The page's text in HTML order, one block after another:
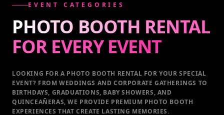
EVENT CATEGORIES
PHOTO BOOTH RENTAL
FOR EVERYEVENT
LOOKING FOR A PHOTO BOOTH RENTAL FOR YOUR SPECIAL
EVENT? FROM WEDDINGS AND CORPORATE GATHERINGS TO
BIRTHDAYS, GRADUATIONS, BABY SHOWERS, AND
QUINCEAÑERAS, WE PROVIDE PREMIUM PHOTO BOOTH
EXPERIENCES THAT CREATE LASTING MEMORIES.